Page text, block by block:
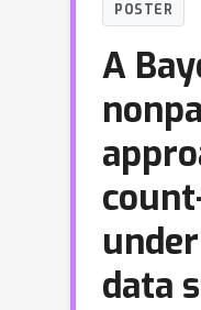
POSTER
A
data